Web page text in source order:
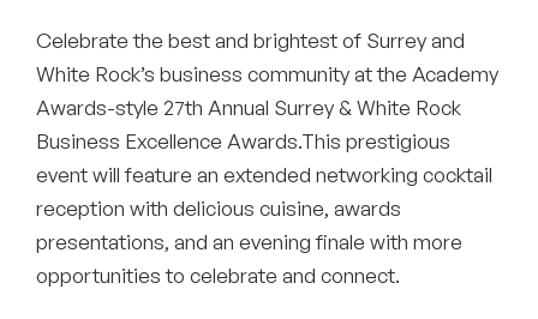
Celebrate the best and brightest of Surrey and
White Rock’s business community at the Academy
Awards-style 27th Annual Surrey & White Rock
Business Excellence Awards.This prestigious
event will feature an extended networking cocktail
reception with delicious cuisine, awards
presentations, and an evening finale with more
opportunities to celebrate and connect.